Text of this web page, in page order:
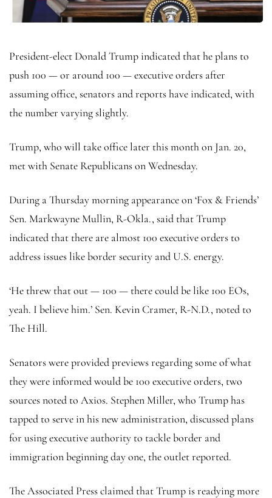
President-elect Donald Trump indicated that he plans to
push 100 — or around 100 — executive orders after
assuming office, senators and reports have indicated, with
the number varying slightly.
Trump, who will take office later this month on Jan. 20,
met with Senate Republicans on Wednesday.
During a Thursday morning appearance on ‘Fox & Friends’
Sen. Markwayne Mullin, R-Okla., said that Trump
indicated that there are almost 100 executive orders to
address issues like border security and U.S. energy.
‘He threw that out — 100 — there could be like 100 EOs,
yeah. I believe him.’ Sen. Kevin Cramer, R-N.D., noted to
The Hill.
Senators were provided previews regarding some of what
they were informed would be 100 executive orders, two
sources noted to Axios. Stephen Miller, who Trump has
tapped to serve in his new administration, discussed plans
for using executive authority to tackle border and
immigration beginning day one, the outlet reported.
The Associated Press claimed that Trump is readying more